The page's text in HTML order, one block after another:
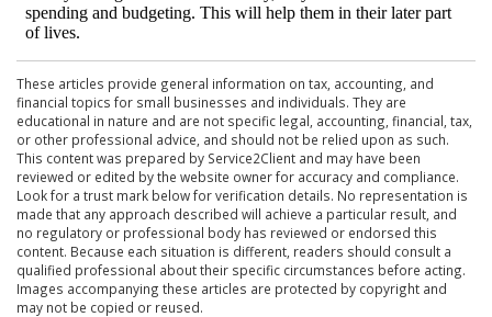
These articles provide general information on tax, accounting, and
financial topics for small businesses and individuals. They are
educational in nature and are not specific legal, accounting, financial, tax,
or other professional advice, and should not be relied upon as such.
This content was prepared by Service2Client and may have been
reviewed or edited by the website owner for accuracy and compliance.
Look for a trust mark below for verification details. No representation is
made that any approach described will achieve a particular result, and
no regulatory or professional body has reviewed or endorsed this
content. Because each situation is different, readers should consult a
qualified professional about their specific circumstances before acting.
Images accompanying these articles are protected by copyright and
may not be copied or reused.